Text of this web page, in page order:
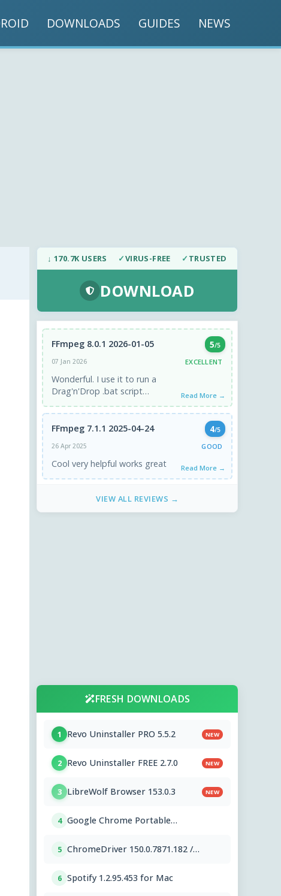
DOWNLOADS GUIDES NEWS
↓ 170.7K USERS ✓VIRUS-FREE ✓ TRUSTED
DOWNLOAD
FFmpeg 8.0.1 2026-01-05 5/5
07 Jan 2026
EXCELLENT
Wonderful. I use it to run a
Drag'n'Drop .bat script
convert any video
format/codec ...
Read More →
FFmpeg 7.1.1 2025-04-24 4/5
26 Apr 2025
GOOD
Cool very helpful works great Read More →
VIEW ALL REVIEWS →
FRESH DOWNLOADS
1 Revo Uninstaller PRO 5.5.2 NEW
2 Revo Uninstaller FREE 2.7.0 NEW
3 LibreWolf Browser 153.0.3 NEW
4 Google Chrome Portable
5 ChromeDriver 150.0.7871.182 /
6 Spotify 1.2.95.453 for Mac